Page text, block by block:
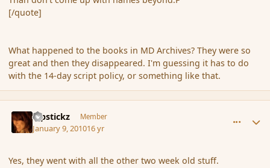
[/quote]
What happened to the books in MD Archives? They were so
great and then they disappeared. I'm guessing it has to do
with the 14-day script policy, or something like that.
Pipstickz Member
January 9, 201016 yr
Yes, they went with all the other two week old stuff.